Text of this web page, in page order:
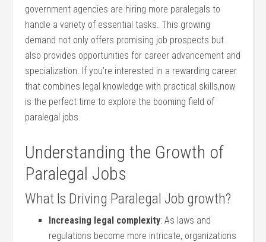
government agencies are hiring ‍more⁣ paralegals ⁣to
handle‍ a variety of essential tasks.⁣ This growing⁣
demand not only offers⁢ promising job prospects but
also provides opportunities for⁢ career advancement and
specialization. If you’re interested in a rewarding ⁢career
that⁢ combines legal knowledge⁤ with⁢ practical​ skills,now
is the perfect time to explore the booming field of
paralegal jobs.
Understanding the Growth of
Paralegal⁤ Jobs
What Is Driving⁤ Paralegal Job growth?
Increasing legal complexity: As laws and
regulations become more intricate, organizations